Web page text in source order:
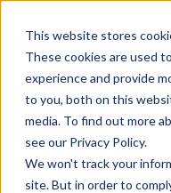
This website stores
These cookies are used
experience and provide
to you, both on this
media. To find out more
see our Privacy Policy.
We won't track your
site. But in order to
menu
Home / Our Products /